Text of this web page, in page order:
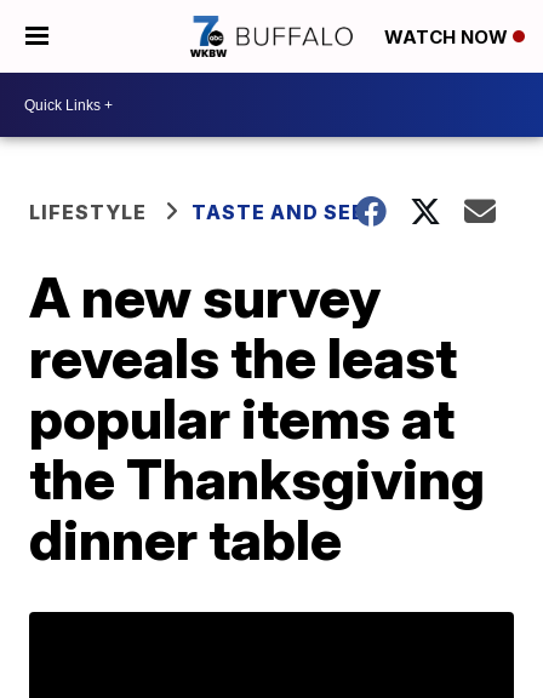
WATCH NOW
LIFESTYLE TASTE AND SEE
A new survey
reveals the least
popular items at
the Thanksgiving
dinner table